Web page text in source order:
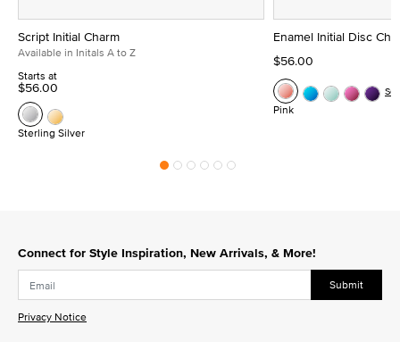
Script Initial Charm
Available in Initals A to Z
Starts at
$56.00
Sterling Silver
Enamel Initial Disc
$56.00
Pink
Connect for Style Inspiration, New Arrivals, & More!
Submit
Privacy Notice